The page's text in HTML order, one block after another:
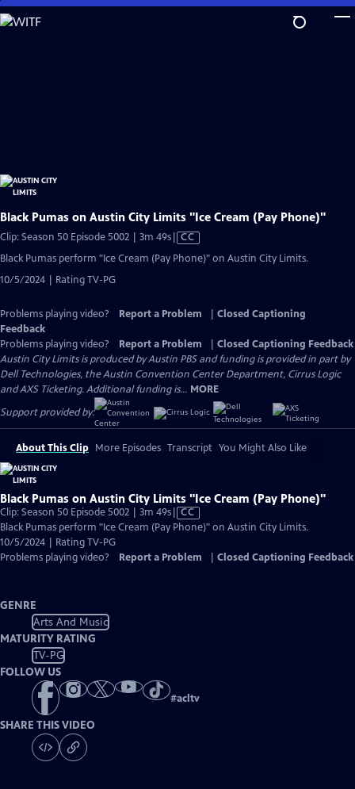
Skip
to
Black Pumas on Austin City Limits "Ice Cream (Pay Phone)"
Clip: Season 50 Episode 5002 | 3m 49sVideo
has
CC
Black Pumas perform "Ice Cream (Pay Phone)" on Austin City Limits.
10/5/2024 | Rating TV-PG
Problems playing video? Report a Problem
Closed Captioning
Feedback
Problems playing video?
Report a Problem
Closed Captioning Feedback
Austin City Limits is produced by Austin PBS and funding is provided in part by
Dell Technologies, the Austin Convention Center Department, Cirrus Logic
and AXS Ticketing. Additional funding is... MORE
Support provided by:
About This Clip More Episodes Transcript You Might Also Like
Black Pumas on Austin City Limits "Ice Cream (Pay Phone)"
Clip: Season 50 Episode 5002 | 3m 49sVideo
has
Captions
CC
Black Pumas perform "Ice Cream (Pay Phone)" on Austin City Limits.
10/5/2024 | Rating TV-PG
Problems playing video?
Report a Problem Closed Captioning Feedback
GENRE
Arts And Music
MATURITY RATING
TV-PG
FOLLOW US
#acltv
SHARE THIS VIDEO